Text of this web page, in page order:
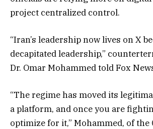
project centralized control.
“Iran’s leadership now lives on X
decapitated leadership,”
Dr. Omar Mohammed told Fox
“The regime has moved its
a platform, and once you are
optimize for it,” Mohammed, of the